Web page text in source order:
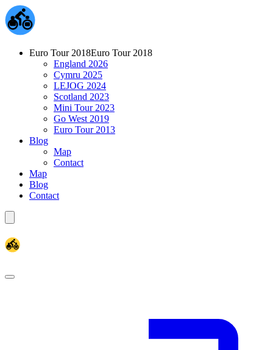
Euro Tour 2018Euro Tour 2018
England 2026
Cymru 2025
LEJOG 2024
Scotland 2023
Mini Tour 2023
Go West 2019
Euro Tour 2013
Blog
Map
Contact
Map
Blog
Contact